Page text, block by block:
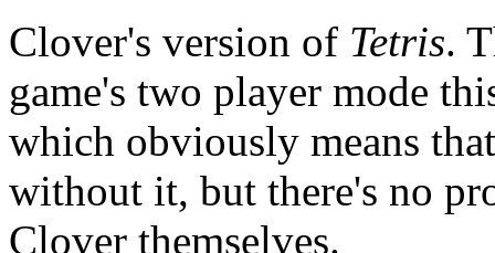
Clover's version of Tetris.
game's two player mode
which obviously means
without it, but there's no
Clover themselves.